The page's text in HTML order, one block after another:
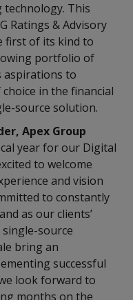
technology. This
Ratings & Advisory
first of its kind to
portfolio of
aspirations to
in the financial
source solution.
Apex Group
year for our Digital
to welcome
and vision
to constantly
as our clients’
source
bring an
successful
look forward to
months on the